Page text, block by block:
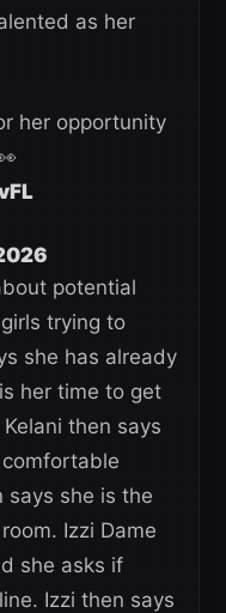
as her
her opportunity
potential
trying to
she has already
her time to get
then says
says she is the
Izzi Dame
she asks if
Izzi then says